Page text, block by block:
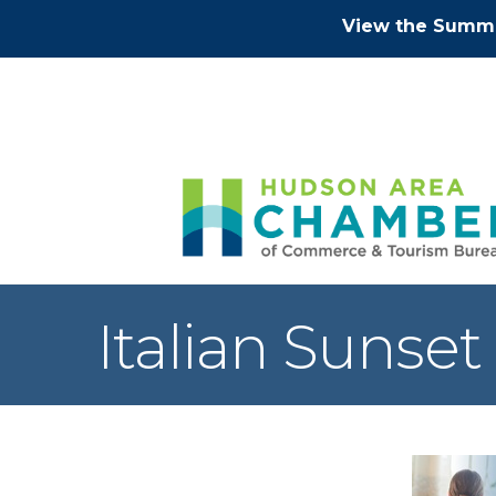
View the
Italian